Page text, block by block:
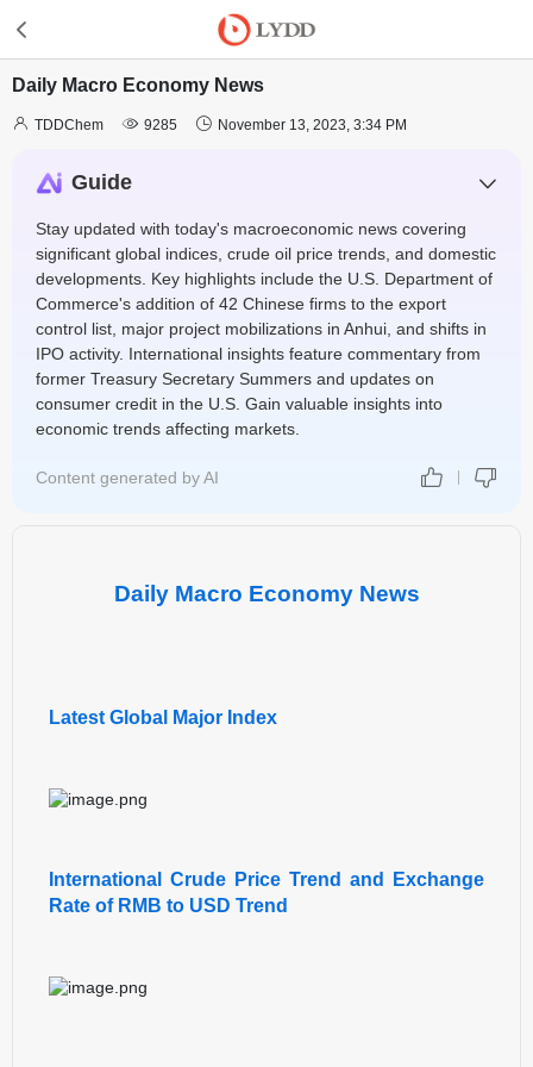
Daily Macro Economy News
 TDDChem  9285  November 13, 2023, 3:34 PM
Guide
Stay updated with today's macroeconomic news covering
significant global indices, crude oil price trends, and domestic
developments. Key highlights include the U.S. Department of
Commerce's addition of 42 Chinese firms to the export
control list, major project mobilizations in Anhui, and shifts in
IPO activity. International insights feature commentary from
former Treasury Secretary Summers and updates on
consumer credit in the U.S. Gain valuable insights into
economic trends affecting markets.
Content generated by AI
Daily Macro Economy News
Latest Global Major Index
International Crude Price Trend and Exchange
Rate of RMB to USD Trend